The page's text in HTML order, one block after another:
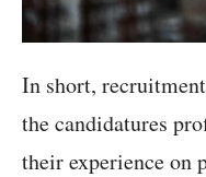
In short,
the candidatures
their experience on